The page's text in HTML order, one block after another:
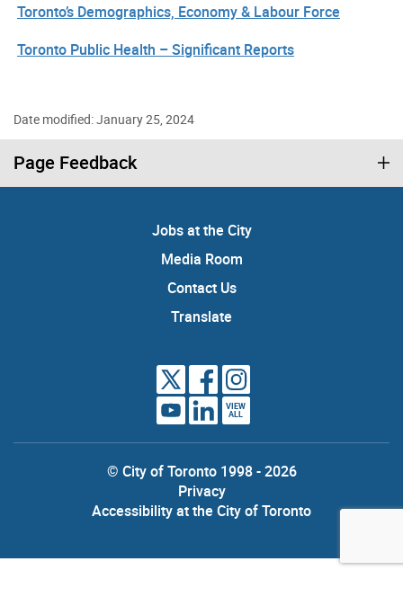
Toronto’s Demographics, Economy & Labour Force
Toronto Public Health – Significant Reports
Date modified: January 25, 2024
Page Feedback
Jobs at the City
Media Room
Contact Us
Translate
VIEW
ALL
© City of Toronto 1998 - 2026
Privacy
Accessibility at the City of Toronto